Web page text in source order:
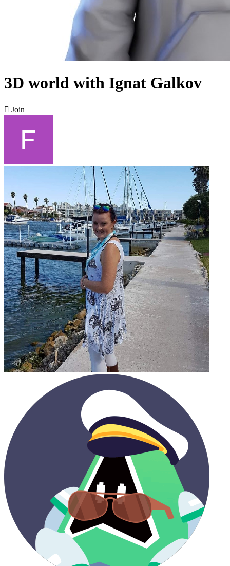
3D world with Ignat Galkov
 Join